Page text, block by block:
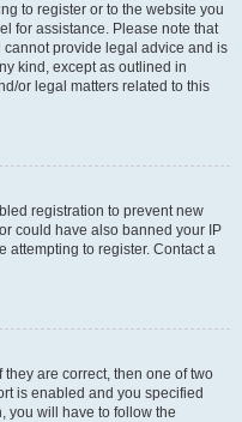
to register or to the website you
for assistance. Please note that
provide legal advice and is
kind, except as outlined in
or legal matters related to this
registration to prevent new
could have also banned your IP
attempting to register. Contact a
are correct, then one of two
is enabled and you specified
you will have to follow the